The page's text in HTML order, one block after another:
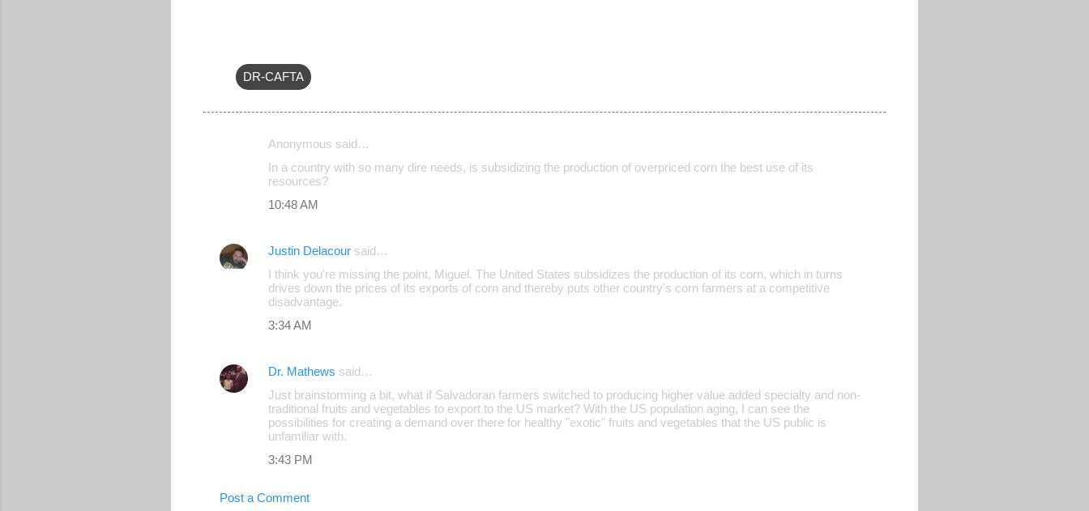
DR-CAFTA
e
n
Anonymous said…
In a country with so many dire needs, is subsidizing the production of overpriced corn the best use of its
resources?
10:48 AM
Justin Delacour said…
I think you're missing the point, Miguel. The United States subsidizes the production of its corn, which in turns
drives down the prices of its exports of corn and thereby puts other country's corn farmers at a competitive
disadvantage.
3:34 AM
Dr. Mathews said…
Just brainstorming a bit, what if Salvadoran farmers switched to producing higher value added specialty and non-
traditional fruits and vegetables to export to the US market? With the US population aging, I can see the
possibilities for creating a demand over there for healthy "exotic" fruits and vegetables that the US public is
unfamiliar with.
3:43 PM
Post a Comment